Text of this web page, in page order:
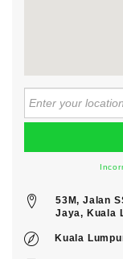
53M, Jalan
Jaya, Kuala
Kuala